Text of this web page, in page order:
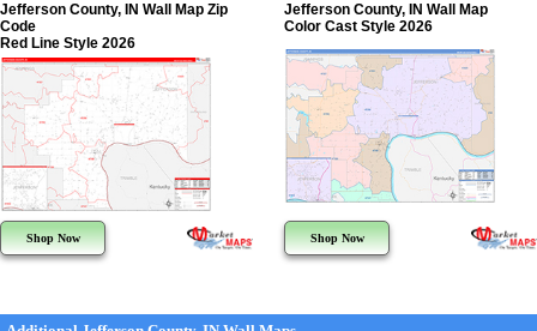
Jefferson County, IN Wall Map Zip
Code
Red Line Style 2026
Shop Now
Jefferson County, IN Wall Map
Color Cast Style 2026
Shop Now